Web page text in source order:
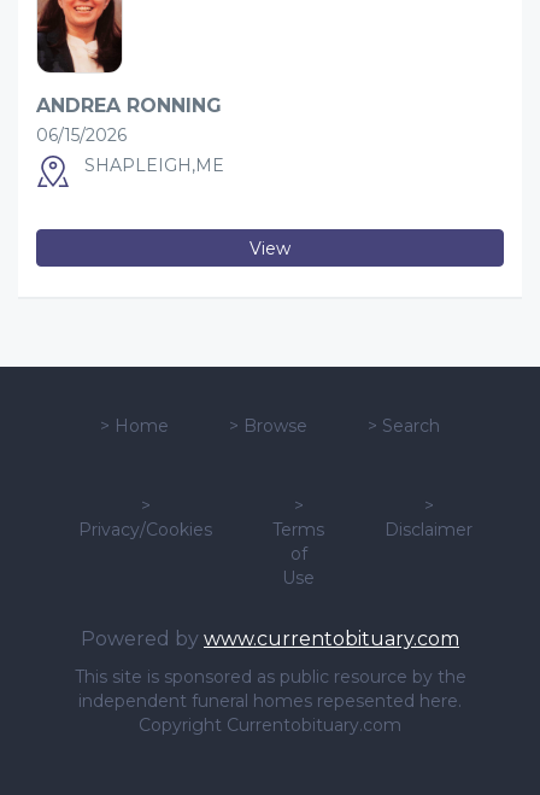
ANDREA RONNING
06/15/2026
SHAPLEIGH,ME
View
> Home > Browse > Search
>
Privacy/Cookies
>
Terms
of
Use
>
Disclaimer
Powered by www.currentobituary.com
This site is sponsored as public resource by the
independent funeral homes repesented here.
Copyright Currentobituary.com